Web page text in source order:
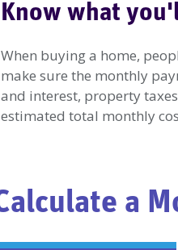
Know what
When buying a home,
make sure the monthly
and interest, property
estimated total monthly